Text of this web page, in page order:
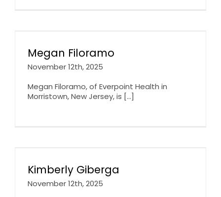
Megan Filoramo
November 12th, 2025
Megan Filoramo, of Everpoint Health in
Morristown, New Jersey, is [...]
Kimberly Giberga
November 12th, 2025